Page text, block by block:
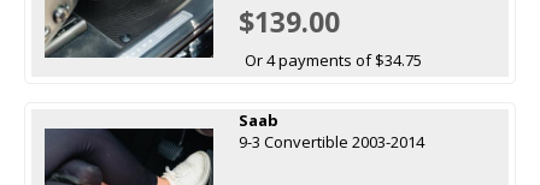
$139.00
Or 4 payments of $34.75
Saab
9-3 Convertible 2003-2014